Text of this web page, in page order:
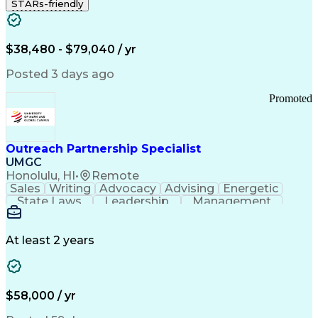
STARs-friendly
$38,480 - $79,040 / yr
Posted 3 days ago
Outreach Partnership Specialist
UMGC
Honolulu, HI• Remote
Promoted
Sales Writing Advocacy Advising
Energetic
State Laws
Leadership
Management
Enthusiasm
Detail Oriented
Higher Education
Critical Thinking
At least 2 years
$58,000 / yr